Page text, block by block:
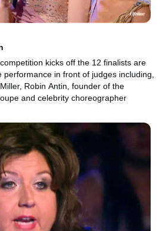
kicks off the 12 finalists are
performance in front of judges including,
Robin Antin, founder of the
and celebrity choreographer